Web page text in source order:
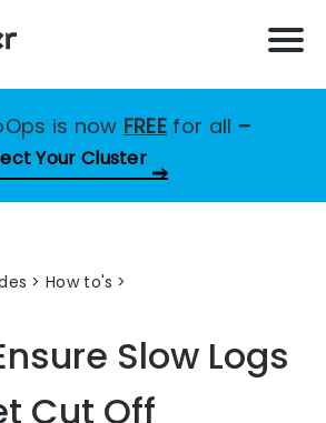
is now FREE for all –
Your Cluster
>How to's
Slow Logs
Cut Off